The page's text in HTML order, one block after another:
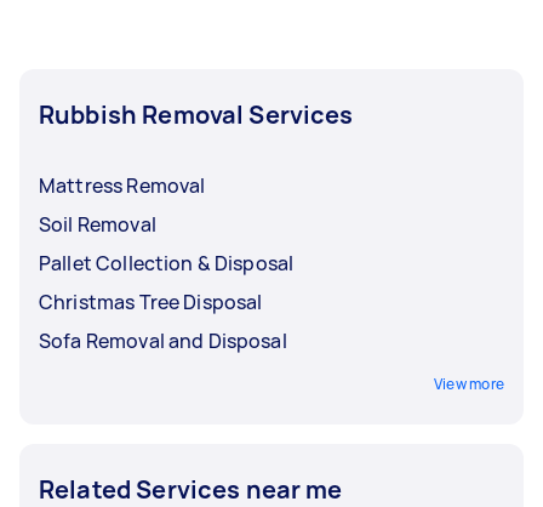
Rubbish Removal Services
Mattress Removal
Soil Removal
Pallet Collection & Disposal
Christmas Tree Disposal
Sofa Removal and Disposal
View more
Related Services near me